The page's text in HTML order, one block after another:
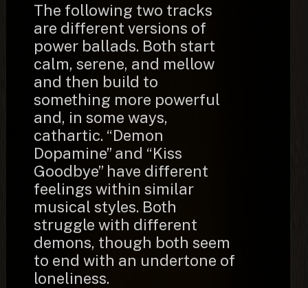
The following two tracks
are different versions of
power ballads. Both start
calm, serene, and mellow
and then build to
something more powerful
and, in some ways,
cathartic. “Demon
Dopamine” and “Kiss
Goodbye” have different
feelings within similar
musical styles. Both
struggle with different
demons, though both seem
to end with an undertone of
loneliness.